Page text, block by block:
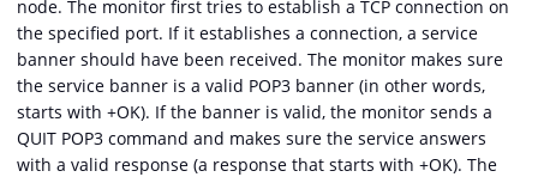
node. The monitor first tries to establish a TCP connection on
the specified port. If it establishes a connection, a service
banner should have been received. The monitor makes sure
the service banner is a valid POP3 banner (in other words,
starts with +OK). If the banner is valid, the monitor sends a
QUIT POP3 command and makes sure the service answers
with a valid response (a response that starts with +OK). The